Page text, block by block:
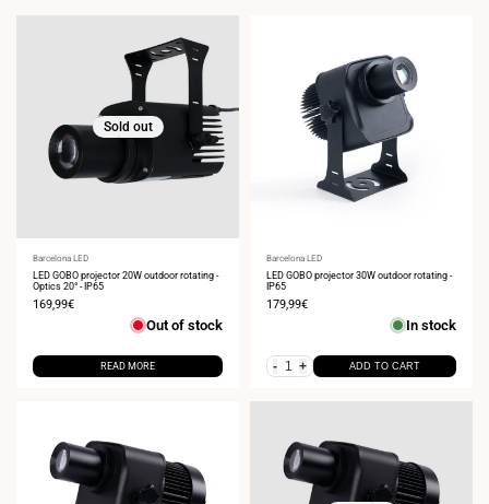
Sold out
Vendor:
Barcelona LED
LED GOBO projector 20W outdoor rotating -
Optics 20° - IP65
Sale
169,99€
Out of stock
READ MORE
Vendor:
Barcelona LED
LED GOBO projector 30W outdoor rotating -
IP65
Sale
179,99€
In stock
- + ADD TO CART